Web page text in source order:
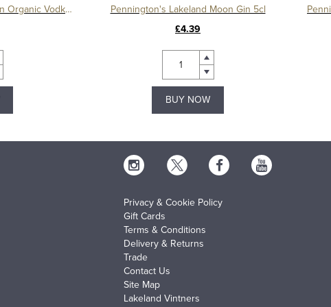
Pennington's Lakeland Moon Organic Vodka 5cl
Pennington's Lakeland Moon Gin 5cl
£4.39
BUY NOW
Privacy & Cookie Policy
Gift Cards
Terms & Conditions
Delivery & Returns
Trade
Contact Us
Site Map
Lakeland Vintners